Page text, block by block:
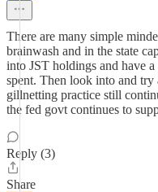
There are many simple
brainwash and in the state
into JST holdings and have
spent. Then look into and
gillnetting practice still
the fed govt continues to
Reply (3)
Share